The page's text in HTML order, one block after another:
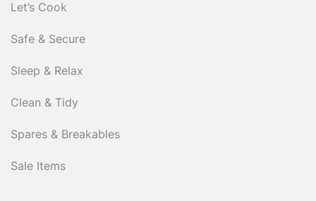
Let’s Cook
Safe & Secure
Sleep & Relax
Clean & Tidy
Spares & Breakables
Sale Items